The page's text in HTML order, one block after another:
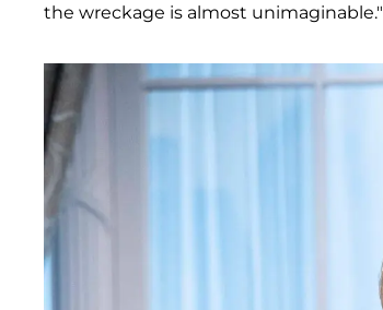
the wreckage is almost unimaginable."